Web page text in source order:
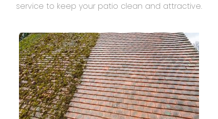
service to keep your patio clean and attractive.